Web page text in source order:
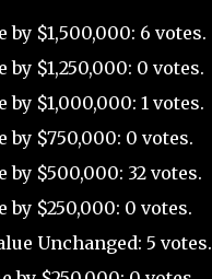
by $1,500,000: 6 votes.
by $1,250,000: 0 votes.
by $1,000,000: 1 votes.
by $750,000: 0 votes.
by $500,000: 32 votes.
by $250,000: 0 votes.
Unchanged: 5 votes.